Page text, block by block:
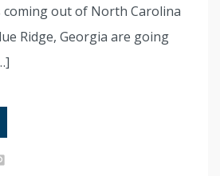
coming out of North Carolina
Ridge, Georgia are going